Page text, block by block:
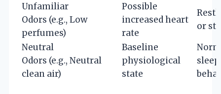
Unfamiliar
Odors (e.g.,
perfumes)
Low
Possible
increased heart
rate
or
Neutral
Odors (e.g.,
clean air)
Neutral
Baseline
physiological
state
sleep